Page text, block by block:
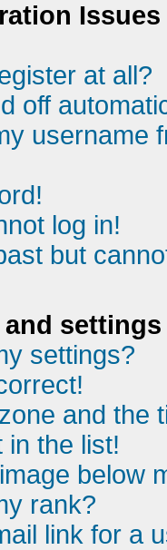
Issues
at all?
off
username
log in!
but
and settings
settings?
and the
in the list!
below
rank?
link for a